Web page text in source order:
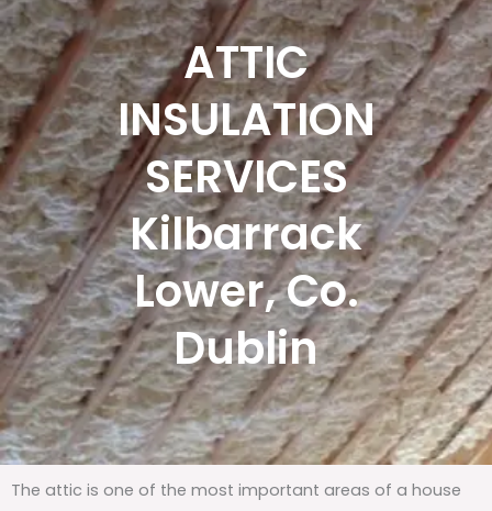
ATTIC
INSULATION
SERVICES
Kilbarrack
Lower, Co.
Dublin
The attic is one of the most important areas of a house